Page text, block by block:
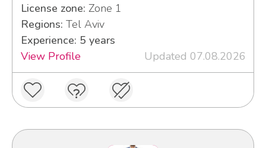
License zone: Zone 1
Regions: Tel Aviv
Experience: 5 years
View Profile
Updated 07.08.2026